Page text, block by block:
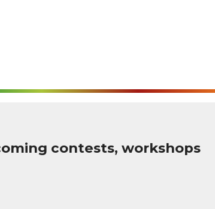
contests, workshops